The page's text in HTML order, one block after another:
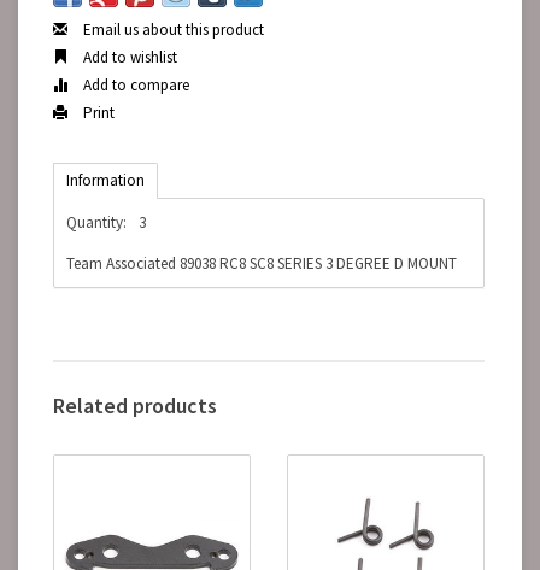
Email us about this product
Add to wishlist
Add to compare
Print
Information
Quantity:
3
Team Associated 89038 RC8 SC8 SERIES 3 DEGREE D MOUNT
Related products